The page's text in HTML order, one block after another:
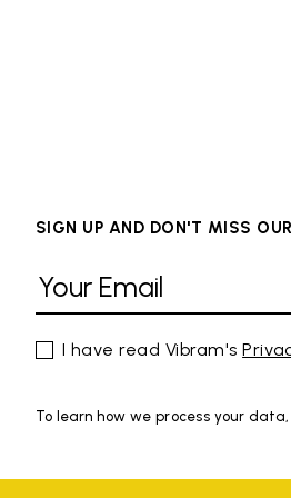
SIGN UP AND DON'T MISS
I have read Vibram's
To learn how we process your